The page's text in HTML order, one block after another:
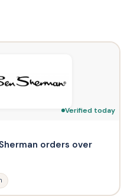
Verified today
orders over